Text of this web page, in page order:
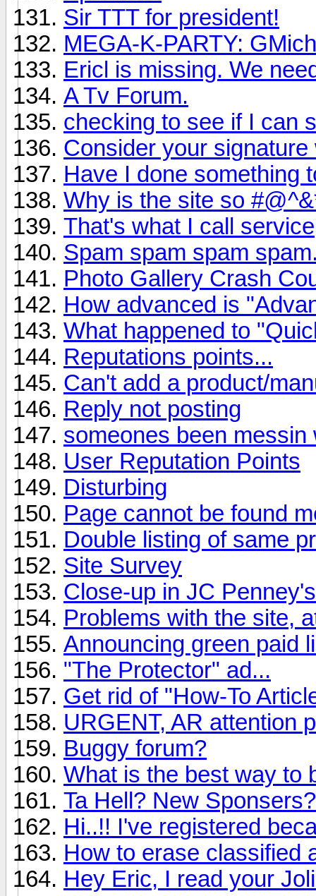
Sir TTT for president!
MEGA-K-PARTY:
Ericl is missing. We
A Tv Forum.
checking to see if I can
Consider your signature
Have I done something
Why is the site so
That's what I call service
Spam spam spam
Photo Gallery Crash
How advanced is
What happened to
Reputations points...
Can't add a product/
Reply not posting
someones been
User Reputation Points
Disturbing
Page cannot be found
Double listing of same
Site Survey
Close-up in JC
Problems with the site,
Announcing green paid
"The Protector" ad...
Get rid of "How-To
URGENT, AR attention
Buggy forum?
What is the best way to
Ta Hell? New Sponsers?
Hi..!! I've registered
How to erase classified
Hey Eric, I read your